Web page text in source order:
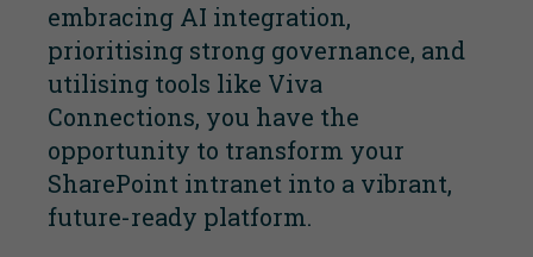
embracing AI integration,
prioritising strong governance, and
utilising tools like Viva
Connections, you have the
opportunity to transform your
SharePoint intranet into a vibrant,
future-ready platform.